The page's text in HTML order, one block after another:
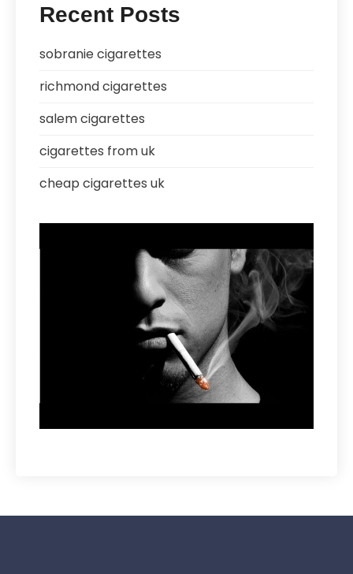
Recent Posts
sobranie cigarettes
richmond cigarettes
salem cigarettes
cigarettes from uk
cheap cigarettes uk